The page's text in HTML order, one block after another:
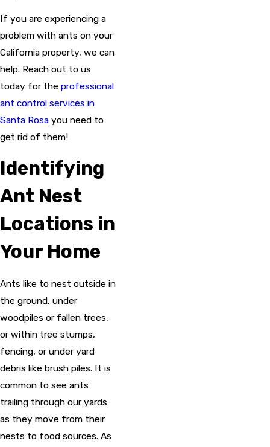
If you are experiencing a
problem with ants on your
California property, we can
help. Reach out to us
today for the professional
ant control services in
Santa Rosa you need to
get rid of them!
Identifying
Ant Nest
Locations in
Your Home
Ants like to nest outside in
the ground, under
woodpiles or fallen trees,
or within tree stumps,
fencing, or under yard
debris like brush piles. It is
common to see ants
trailing through our yards
as they move from their
nests to food sources. As